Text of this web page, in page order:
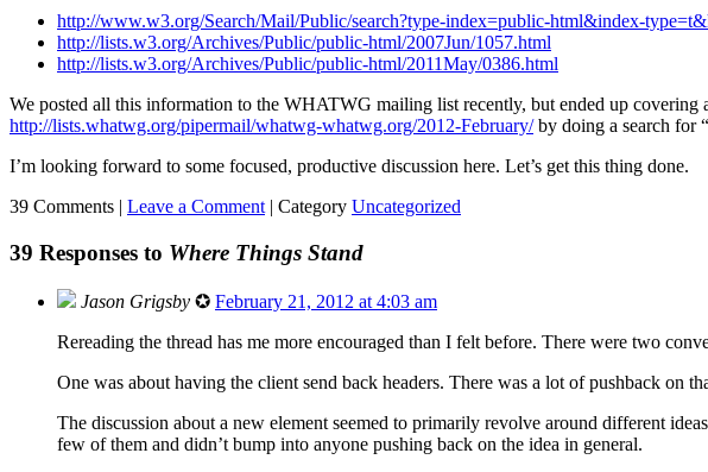
http://www.w3.org/Search/Mail/Public/search?type-index=public-html&index-
http://lists.w3.org/Archives/Public/public-html/2007Jun/1057.html
http://lists.w3.org/Archives/Public/public-html/2011May/0386.html
We posted all this information to the WHATWG mailing list recently, but ended up
http://lists.whatwg.org/pipermail/whatwg-whatwg.org/2012-February/by doing a search for
I’m looking forward to some focused, productive discussion here. Let’s get this thing done.
39 Comments | Leave a Comment | Category Uncategorized
39 Responses to Where Things Stand
Jason Grigsby ✪ February 21, 2012 at 4:03 am
Rereading the thread has me more encouraged than I felt before. There were two
One was about having the client send back headers. There was a lot of pushback on
The discussion about a new element seemed to primarily revolve around different
few of them and didn’t bump into anyone pushing back on the idea in general.